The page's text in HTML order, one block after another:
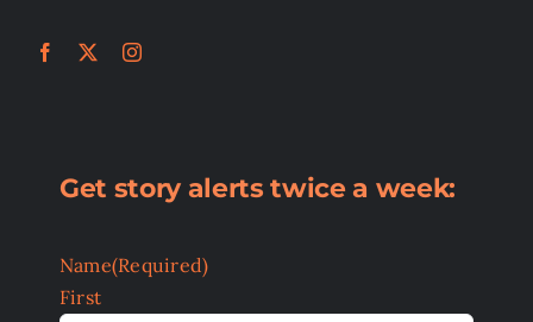
Get story alerts twice a week:
Name(Required)
First